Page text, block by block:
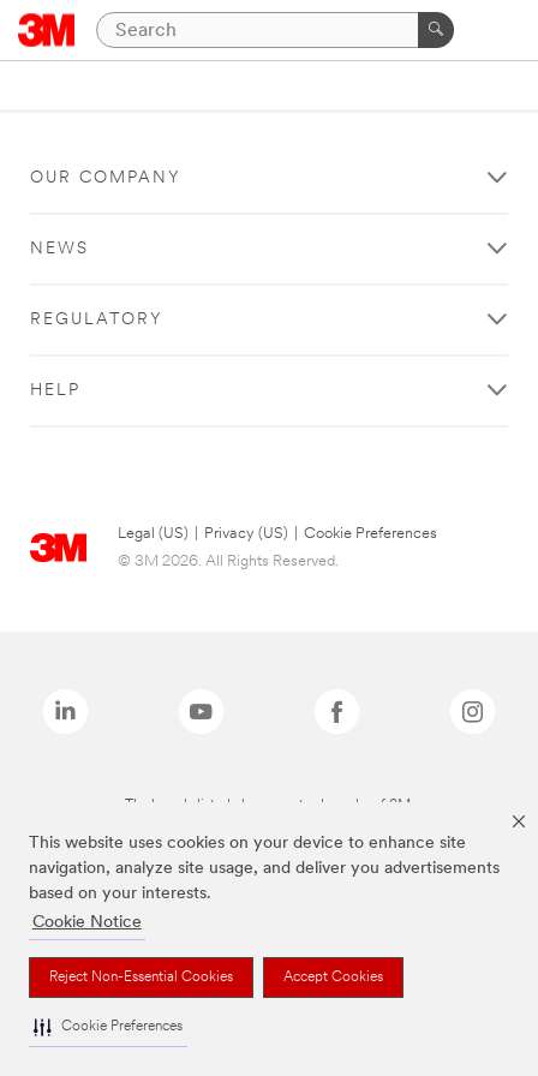
This website uses cookies on your device to enhance site
navigation, analyze site usage, and deliver you advertisements
based on your interests.
Cookie Notice
Reject Non-Essential Cookies Accept Cookies
Cookie Preferences
OUR COMPANY
NEWS
REGULATORY
HELP
Legal (US) Privacy (US)
Cookie Preferences
© 3M 2026. All Rights Reserved.
The brands listed above are trademarks of 3M.